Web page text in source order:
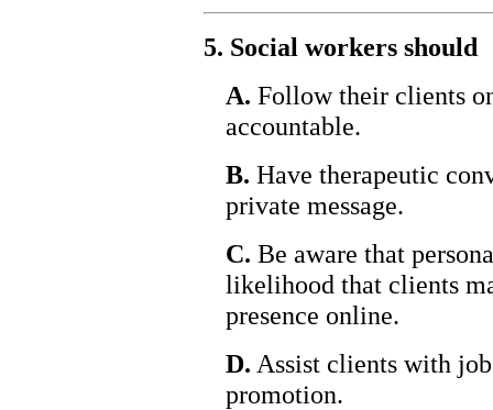
5. Social workers should
A. Follow their clients
accountable.
B. Have therapeutic
private message.
C. Be aware that
likelihood that clients
presence online.
D. Assist clients with
promotion.